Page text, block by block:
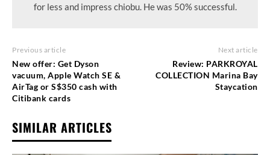
for less and impress chiobu. He was 50% successful.
Previous article
New offer: Get Dyson
vacuum, Apple Watch SE &
AirTag or S$350 cash with
Citibank cards
Next article
Review: PARKROYAL
COLLECTION Marina Bay
Staycation
SIMILAR ARTICLES